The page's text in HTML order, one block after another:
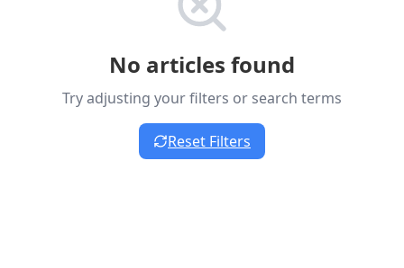
No articles found
Try adjusting your filters or search terms
Reset Filters